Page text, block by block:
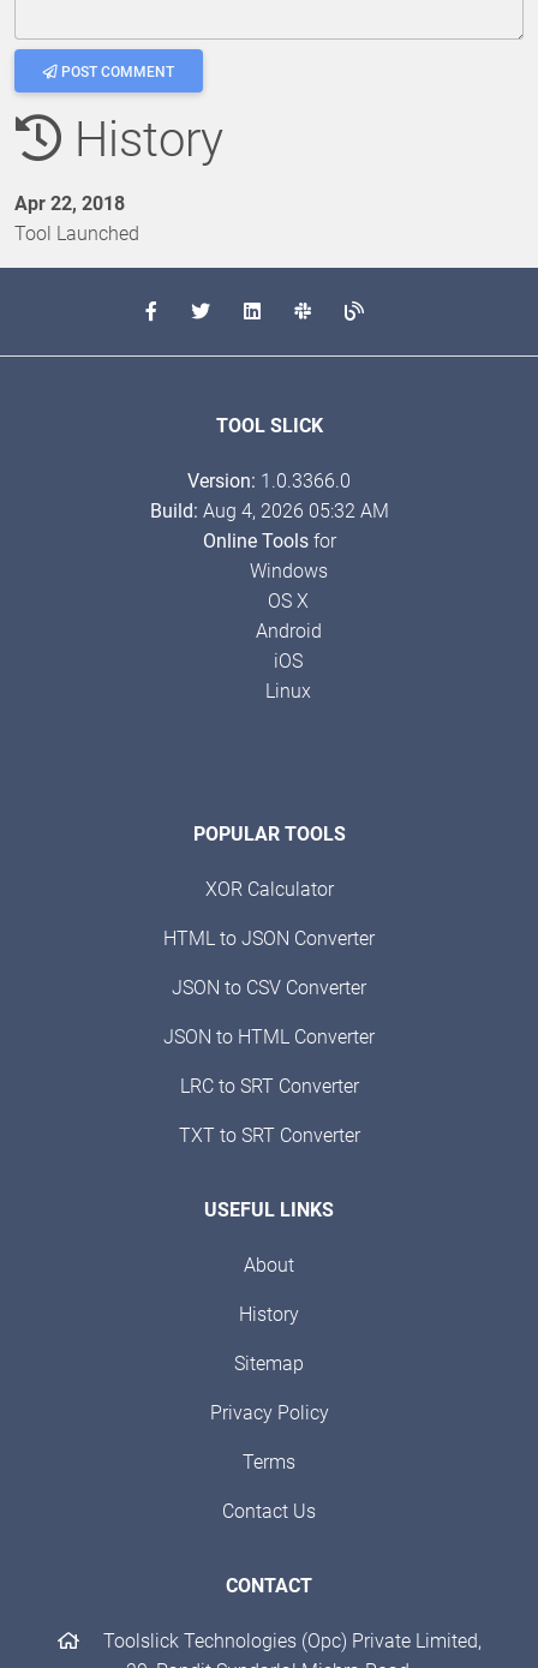
POST COMMENT
History
Apr 22, 2018
Tool Launched
TOOL SLICK
Version: 1.0.3366.0
Build: Aug 4, 2026 05:32 AM
Online Toolsfor
Windows
OS X
Android
iOS
Linux
POPULAR TOOLS
XOR Calculator
HTML to JSON Converter
JSON to CSV Converter
JSON to HTML Converter
LRC to SRT Converter
TXT to SRT Converter
USEFUL LINKS
About
History
Sitemap
Privacy Policy
Terms
Contact Us
CONTACT
Toolslick Technologies (Opc) Private Limited,